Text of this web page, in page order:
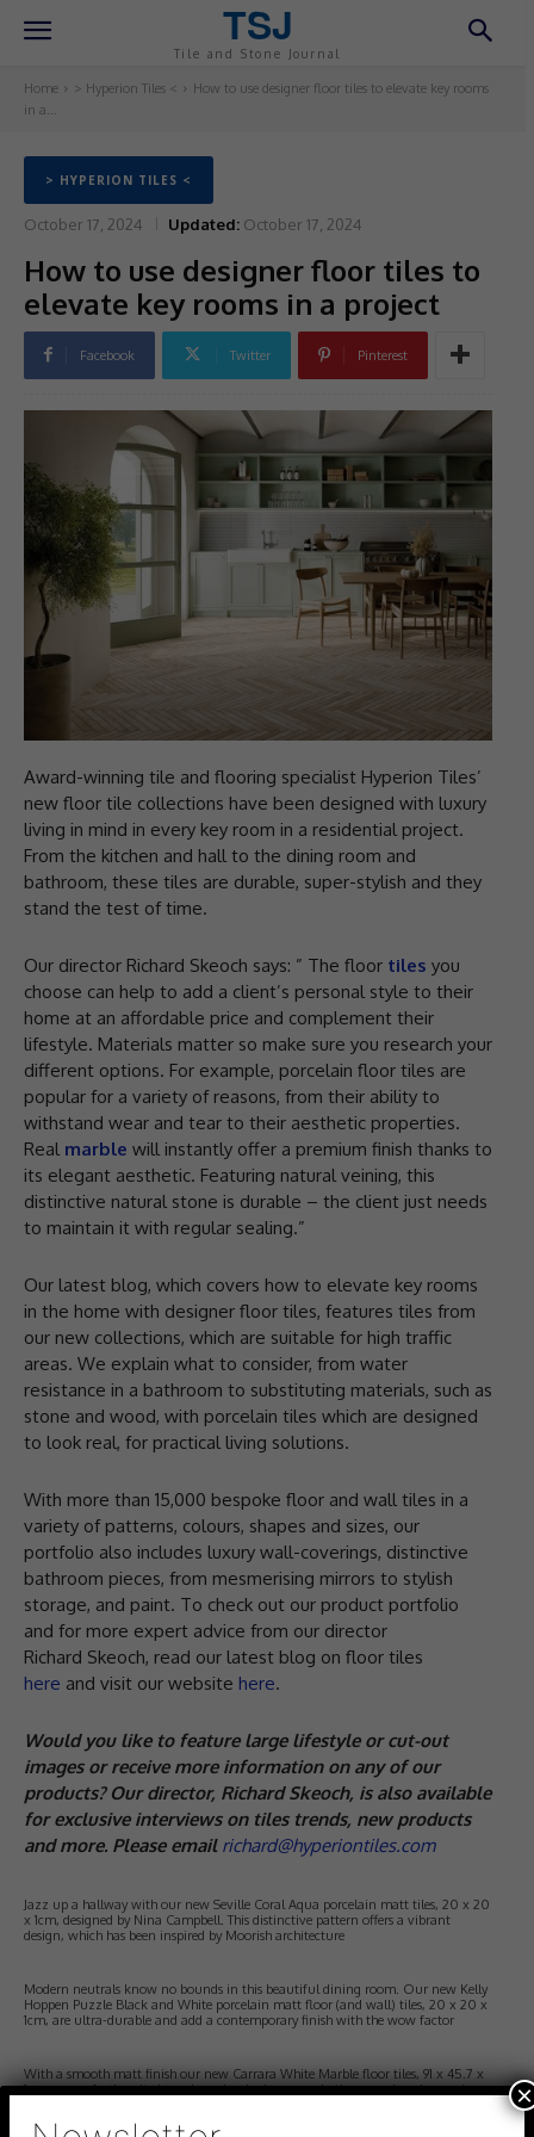
TSJ
Tile and Stone Journal
Home > Hyperion Tiles <
How to use designer floor tiles to elevate key rooms
in a...
> HYPERION TILES <
October 17, 2024 Updated: October 17, 2024
How to use designer floor tiles to
elevate key rooms in a project
Facebook Twitter Pinterest
Award-winning tile and flooring specialist Hyperion Tiles’
new floor tile collections have been designed with luxury
living in mind in every key room in a residential project.
From the kitchen and hall to the dining room and
bathroom, these tiles are durable, super-stylish and they
stand the test of time.
Our director Richard Skeoch says: ” The floor tiles you
choose can help to add a client’s personal style to their
home at an affordable price and complement their
lifestyle. Materials matter so make sure you research your
different options. For example, porcelain floor tiles are
popular for a variety of reasons, from their ability to
withstand wear and tear to their aesthetic properties.
Real marble will instantly offer a premium finish thanks to
its elegant aesthetic. Featuring natural veining, this
distinctive natural stone is durable – the client just needs
to maintain it with regular sealing.”
Our latest blog, which covers how to elevate key rooms
in the home with designer floor tiles, features tiles from
our new collections, which are suitable for high traffic
areas. We explain what to consider, from water
resistance in a bathroom to substituting materials, such as
stone and wood, with porcelain tiles which are designed
to look real, for practical living solutions.
With more than 15,000 bespoke floor and wall tiles in a
variety of patterns, colours, shapes and sizes, our
portfolio also includes luxury wall-coverings, distinctive
bathroom pieces, from mesmerising mirrors to stylish
storage, and paint. To check out our product portfolio
and for more expert advice from our director
Richard Skeoch, read our latest blog on floor tiles
here and visit our website here.
Would you like to feature large lifestyle or cut-out
images or receive more information on any of our
products? Our director, Richard Skeoch, is also available
for exclusive interviews on tiles trends, new products
and more. Please email richard@hyperiontiles.com
Jazz up a hallway with our new Seville Coral Aqua porcelain matt tiles, 20 x 20
x 1cm, designed by Nina Campbell. This distinctive pattern offers a vibrant
design, which has been inspired by Moorish architecture
Modern neutrals know no bounds in this beautiful dining room. Our new Kelly
Hoppen Puzzle Black and White porcelain matt floor (and wall) tiles, 20 x 20 x
1cm, are ultra-durable and add a contemporary finish with the wow factor
With a smooth matt finish our new Carrara White Marble floor tiles, 91 x 45.7 x
1cm, are perfectly suited to a bespoke cloakroom or bathroom where luxury is a
×